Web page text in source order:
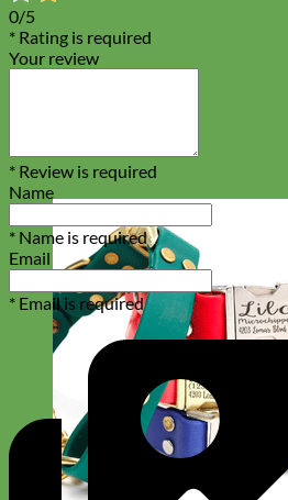
0/5
* Rating is required
Your review
* Review is required
Name
* Name is required
Email
* Email is required